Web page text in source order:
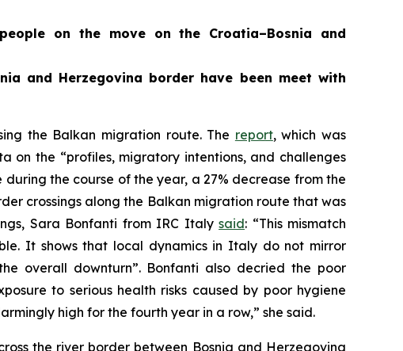
on the move on the Croatia–Bosnia and
and Herzegovina border have been meet with
the Balkan migration route. The report, which was
on the “profiles, migratory intentions, and challenges
the course of the year, a 27% decrease from the
crossings along the Balkan migration route that was
Sara Bonfanti from IRC Italysaid: “This mismatch
It shows that local dynamics in Italy do not mirror
overall downturn”. Bonfanti also decried the poor
to serious health risks caused by poor hygiene
high for the fourth year in a row,” she said.
the river border between Bosnia and Herzegovina